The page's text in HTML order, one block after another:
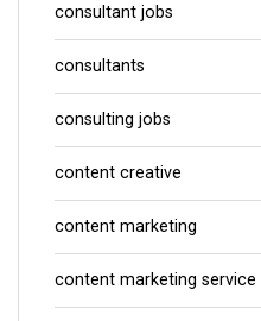
consultant jobs
consultants
consulting jobs
content creative
content marketing
content marketing service